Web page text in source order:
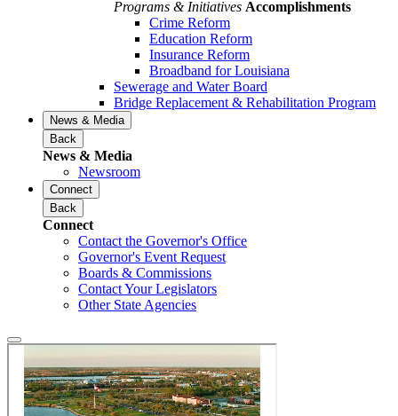
Programs & Initiatives Accomplishments
Crime Reform
Education Reform
Insurance Reform
Broadband for Louisiana
Sewerage and Water Board
Bridge Replacement & Rehabilitation Program
News & Media
Back
News & Media
Newsroom
Connect
Back
Connect
Contact the Governor's Office
Governor's Event Request
Boards & Commissions
Contact Your Legislators
Other State Agencies